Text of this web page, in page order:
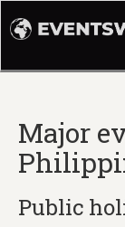
Major
Public